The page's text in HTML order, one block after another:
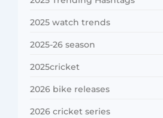
2025 watch trends
2025-26 season
2025cricket
2026 bike releases
2026 cricket series